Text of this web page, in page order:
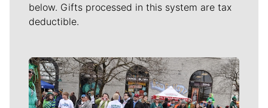
below. Gifts processed in this system are tax
deductible.
Meet Our Journalists